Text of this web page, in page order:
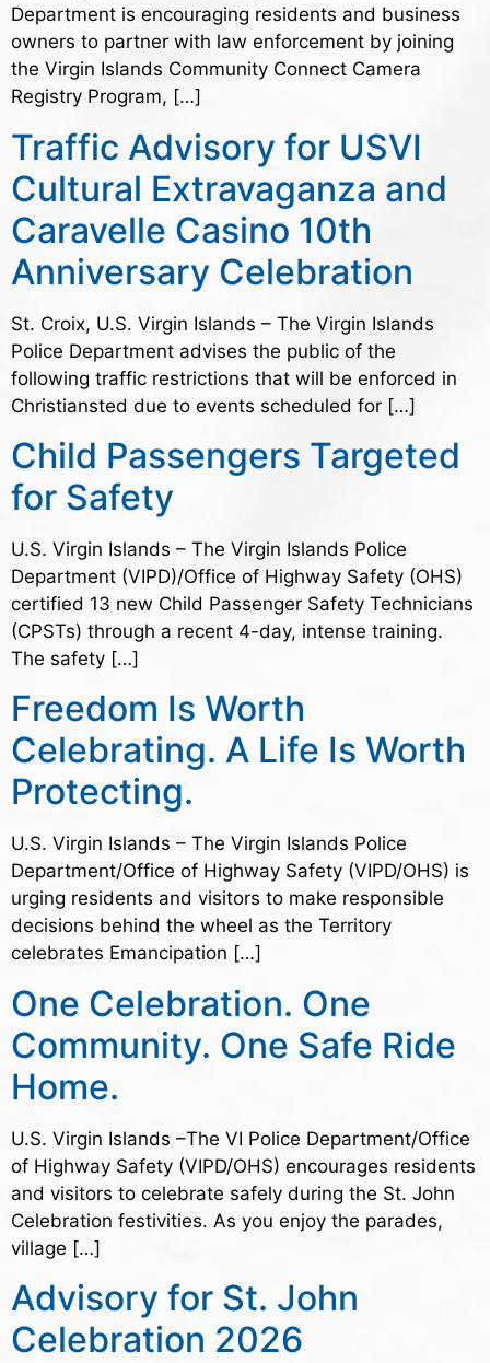
Department is encouraging residents and business
owners to partner with law enforcement by joining
the Virgin Islands Community Connect Camera
Registry Program, […]
Traffic Advisory for USVI
Cultural Extravaganza and
Caravelle Casino 10th
Anniversary Celebration
St. Croix, U.S. Virgin Islands – The Virgin Islands
Police Department advises the public of the
following traffic restrictions that will be enforced in
Christiansted due to events scheduled for […]
Child Passengers Targeted
for Safety
U.S. Virgin Islands – The Virgin Islands Police
Department (VIPD)/Office of Highway Safety (OHS)
certified 13 new Child Passenger Safety Technicians
(CPSTs) through a recent 4-day, intense training.
The safety […]
Freedom Is Worth
Celebrating. A Life Is Worth
Protecting.
U.S. Virgin Islands – The Virgin Islands Police
Department/Office of Highway Safety (VIPD/OHS) is
urging residents and visitors to make responsible
decisions behind the wheel as the Territory
celebrates Emancipation […]
One Celebration. One
Community. One Safe Ride
Home.
U.S. Virgin Islands –The VI Police Department/Office
of Highway Safety (VIPD/OHS) encourages residents
and visitors to celebrate safely during the St. John
Celebration festivities. As you enjoy the parades,
village […]
Advisory for St. John
Celebration 2026